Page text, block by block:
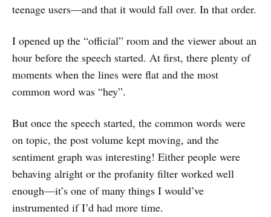
teenage users—and that it would fall over. In that order.
I opened up the “official” room and the viewer about an
hour before the speech started. At first, there plenty of
moments when the lines were flat and the most
common word was “hey”.
But once the speech started, the common words were
on topic, the post volume kept moving, and the
sentiment graph was interesting! Either people were
behaving alright or the profanity filter worked well
enough—it’s one of many things I would’ve
instrumented if I’d had more time.